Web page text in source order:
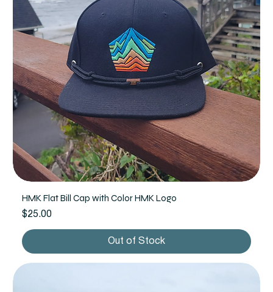
HMK Flat Bill Cap with Color HMK Logo
Price
$25.00
Out of Stock